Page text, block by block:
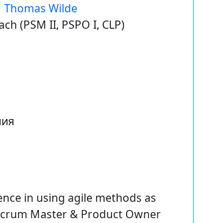
Thomas Wilde
(PSM II, PSPO I, CLP)
in using agile methods as
Master & Product Owner